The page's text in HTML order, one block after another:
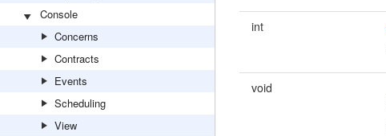
Console
Concerns
Contracts
Events
Scheduling
View
int
void